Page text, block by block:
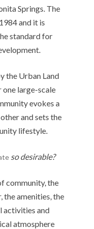
Springs. The
and it is
standard for
the Urban Land
one large-scale
evokes a
and sets the
lifestyle.
so desirable?
community, the
the amenities, the
activities and
atmosphere